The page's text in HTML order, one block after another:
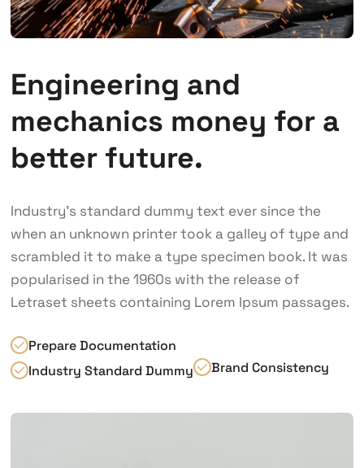
Engineering and
mechanics money for a
better future.
Industry’s standard dummy text ever since the
when an unknown printer took a galley of type and
scrambled it to make a type specimen book. It was
popularised in the 1960s with the release of
Letraset sheets containing Lorem Ipsum passages.
Prepare Documentation
Industry Standard Dummy
Brand Consistency